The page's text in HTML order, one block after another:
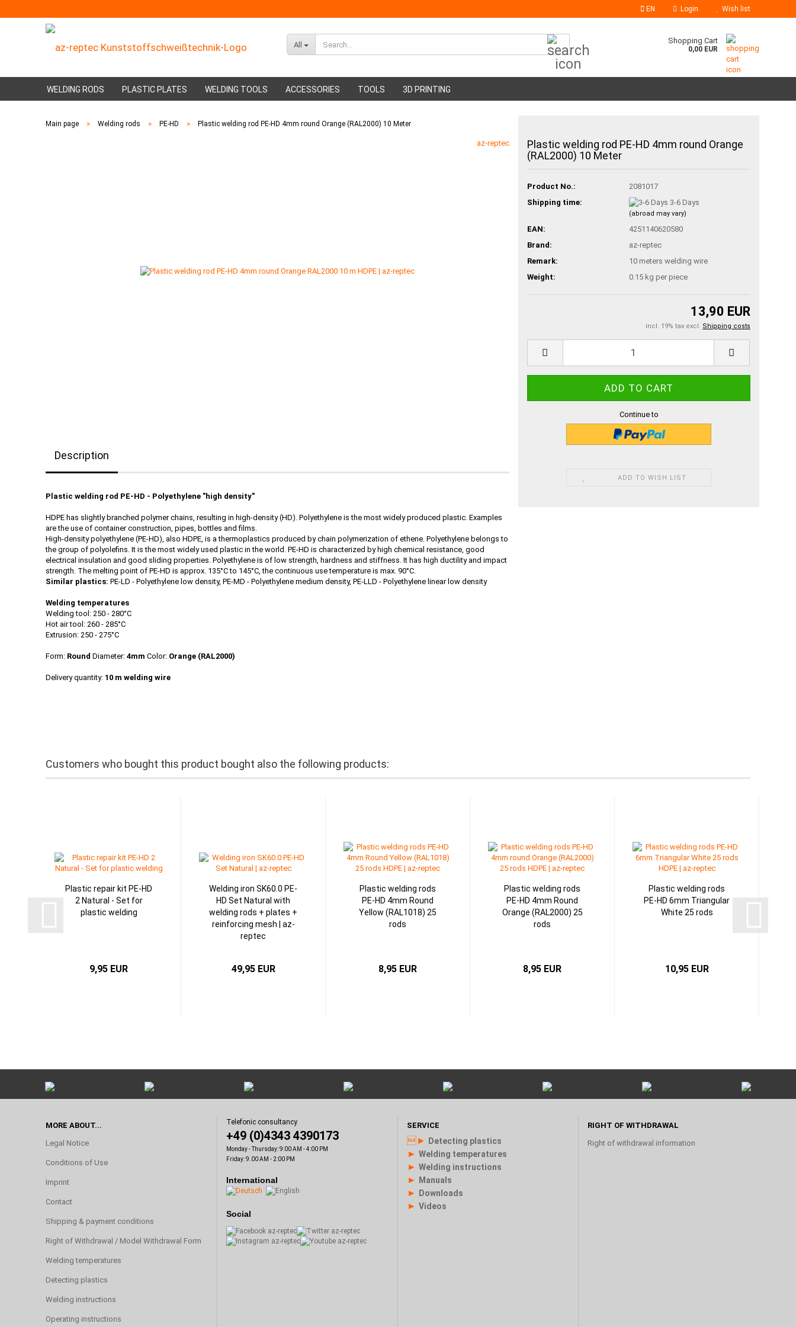
EN Login Wish list
All Shopping Cart
0,00 EUR
WELDING RODS PLASTIC PLATES WELDING TOOLS ACCESSORIES TOOLS 3D PRINTING
Main page » Welding rods » PE-HD » Plastic welding rod PE-HD 4mm round Orange (RAL2000) 10 Meter
az-reptec
Plastic welding rod PE-HD 4mm round Orange
(RAL2000) 10 Meter
Product No.:
2081017
Shipping time:
3-6 Days
(abroad may vary)
EAN:
4251140620580
Brand:
az-reptec
Remark:
10 meters welding wire
Weight:
0.15 kg per piece
13,90 EUR
incl. 19% tax excl. Shipping costs
Continue to
ADD TO WISH LIST
Description
Plastic welding rod PE-HD - Polyethylene "high density"
HDPE has slightly branched polymer chains, resulting in high-density (HD). Polyethylene is the most widely produced plastic. Examples
are the use of container construction, pipes, bottles and films.
High-density polyethylene (PE-HD), also HDPE, is a thermoplastics produced by chain polymerization of ethene. Polyethylene belongs to
the group of polyolefins. It is the most widely used plastic in the world. PE-HD is characterized by high chemical resistance, good
electrical insulation and good sliding properties. Polyethylene is of low strength, hardness and stiffness. It has high ductility and impact
strength. The melting point of PE-HD is approx. 135°C to 145°C, the continuous use temperature is max. 90°C.
Similar plastics: PE-LD - Polyethylene low density, PE-MD - Polyethylene medium density, PE-LLD - Polyethylene linear low density
Welding temperatures
Welding tool: 250 - 280°C
Hot air tool: 260 - 285°C
Extrusion: 250 - 275°C
Form: Round Diameter: 4mm Color: Orange (RAL2000)
Delivery quantity: 10 m welding wire
Customers who bought this product bought also the following products:
Plastic repair kit PE-HD
2 Natural - Set for
plastic welding
9,95 EUR
Welding iron SK60.0 PE-
HD Set Natural with
welding rods + plates +
reinforcing mesh | az-
reptec
49,95 EUR
Plastic welding rods
PE-HD 4mm Round
Yellow (RAL1018) 25
rods
8,95 EUR
Plastic welding rods
PE-HD 4mm Round
Orange (RAL2000) 25
rods
8,95 EUR
Plastic welding rods
PE-HD 6mm Triangular
White 25 rods
10,95 EUR
MORE ABOUT...
Legal Notice
Conditions of Use
Imprint
Contact
Shipping & payment conditions
Right of Withdrawal / Model Withdrawal Form
Welding temperatures
Detecting plastics
Welding instructions
Operating instructions
Telefonic consultancy
+49 (0)4343 4390173
Monday - Thursday: 9:00 AM - 4:00 PM
Friday: 9.00 AM - 2:00 PM
International
Social
SERVICE
► Detecting plastics
► Welding temperatures
► Welding instructions
► Manuals
► Downloads
► Videos
RIGHT OF WITHDRAWAL
Right of withdrawal information